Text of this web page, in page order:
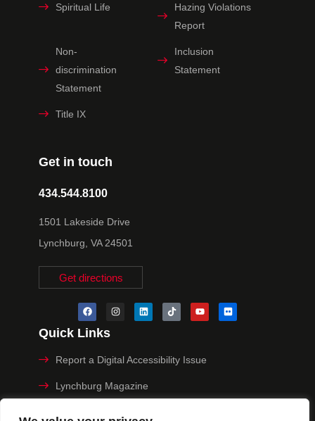
Get in touch
434.544.8100
1501 Lakeside Drive
Lynchburg, VA 24501
Get directions
Spiritual Life
Hazing Violations
Report
Non-
discrimination
Statement
Inclusion
Statement
Title IX
Quick Links
Report a Digital Accessibility Issue
Lynchburg Magazine